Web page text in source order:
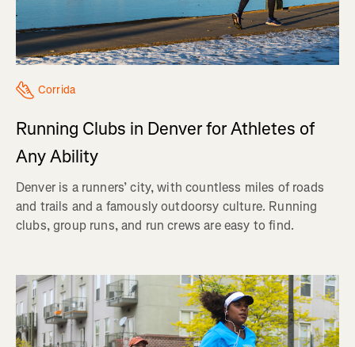
Corrida
Running Clubs in Denver for Athletes of
Any Ability
Denver is a runners’ city, with countless miles of roads
and trails and a famously outdoorsy culture. Running
clubs, group runs, and run crews are easy to find.